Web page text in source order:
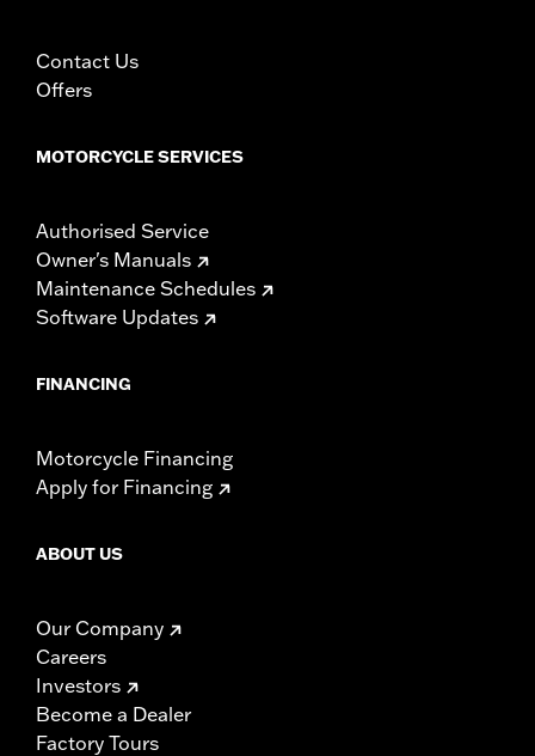
Contact Us
Offers
MOTORCYCLE SERVICES
Authorised Service
Owner's Manuals
Maintenance Schedules
Software Updates
FINANCING
Motorcycle Financing
Apply for Financing
ABOUT US
Our Company
Careers
Investors
Become a Dealer
Factory Tours